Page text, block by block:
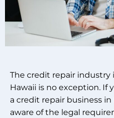
The credit repair industry
Hawaii is no exception. If
a credit repair business
aware of the legal